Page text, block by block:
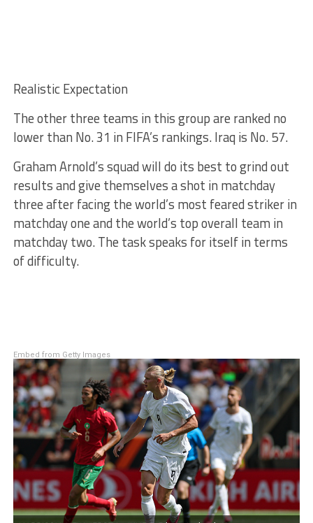
Realistic Expectation
The other three teams in this group are ranked no
lower than No. 31 in FIFA’s rankings. Iraq is No. 57.
Graham Arnold’s squad will do its best to grind out
results and give themselves a shot in matchday
three after facing the world’s most feared striker in
matchday one and the world’s top overall team in
matchday two. The task speaks for itself in terms
of difficulty.
Embed from Getty Images